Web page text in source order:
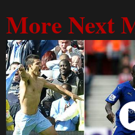
More Next